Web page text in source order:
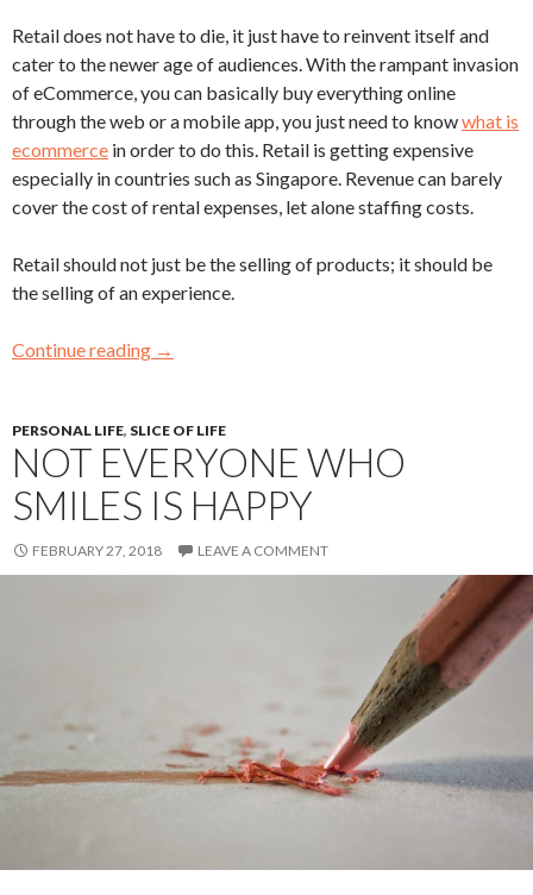
Retail does not have to die, it just have to reinvent itself and
cater to the newer age of audiences. With the rampant invasion
of eCommerce, you can basically buy everything online
through the web or a mobile app, you just need to knowwhat is
ecommerce in order to do this. Retail is getting expensive
especially in countries such as Singapore. Revenue can barely
cover the cost of rental expenses, let alone staffing costs.
Retail should not just be the selling of products; it should be
the selling of an experience.
Continue reading →
PERSONAL LIFE, SLICE OF LIFE
NOT EVERYONE WHO
SMILES IS HAPPY
FEBRUARY 27, 2018 LEAVE A COMMENT